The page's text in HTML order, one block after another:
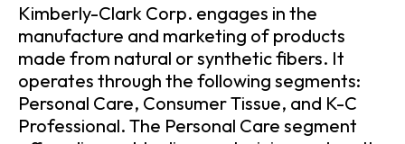
Kimberly-Clark Corp. engages in the
manufacture and marketing of products
made from natural or synthetic fibers. It
operates through the following segments:
Personal Care, Consumer Tissue, and K-C
Professional. The Personal Care segment